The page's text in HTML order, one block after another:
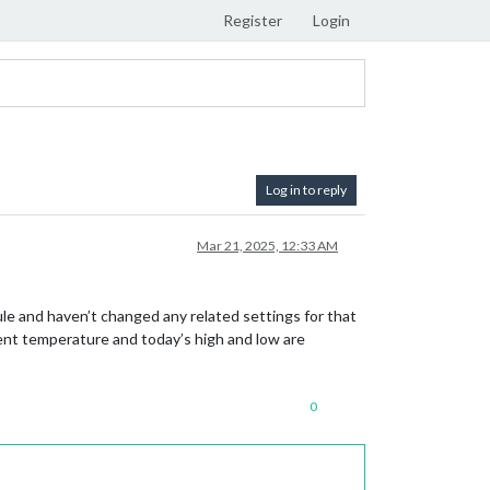
Register Login
Log in to reply
Mar 21, 2025, 12:33 AM
and haven’t changed any related settings for that
temperature and today’s high and low are
0